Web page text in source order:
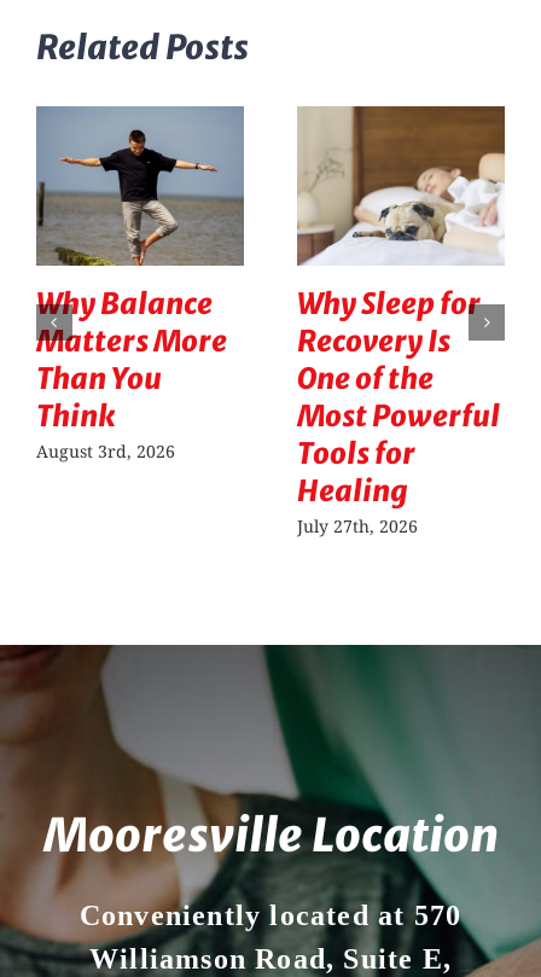
Related Posts
Why Balance
Matters More
Than You
Think
August 3rd, 2026
Why Sleep for
Recovery Is
One of the
Most Powerful
Tools for
Healing
July 27th, 2026
Mooresville Location
Conveniently located at 570
Williamson Road, Suite E,